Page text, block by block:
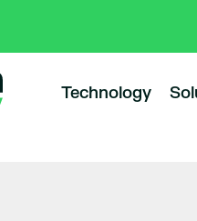
Technology